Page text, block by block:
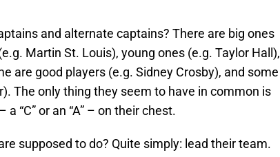
and alternate captains? There are big ones
Martin St. Louis), young ones (e.g. Taylor Hall),
are good players (e.g. Sidney Crosby), and some
The only thing they seem to have in common is
“C” or an “A” – on their chest.
supposed to do? Quite simply: lead their team.